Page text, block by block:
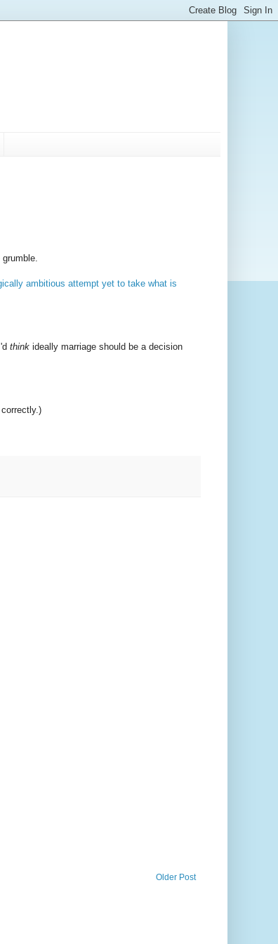
grumble.
ambitious attempt yet to take what is
think ideally marriage should be a decision
Older Post